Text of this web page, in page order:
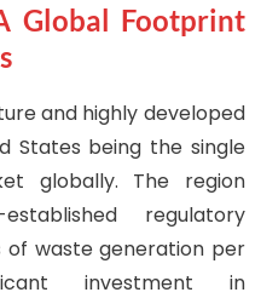
Global Footprint
and highly developed
States being the single
globally. The region
regulatory
of waste generation per
investment in